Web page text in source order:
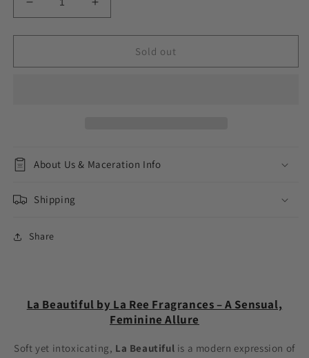
Decrease
quantity
for
Beautiful
Increase
quantity
for
Beautiful
Sold out
About Us & Maceration Info
Shipping
Share
La Beautiful by La Ree Fragrances – A Sensual,
Feminine Allure
Soft yet intoxicating, La Beautiful is a modern expression of